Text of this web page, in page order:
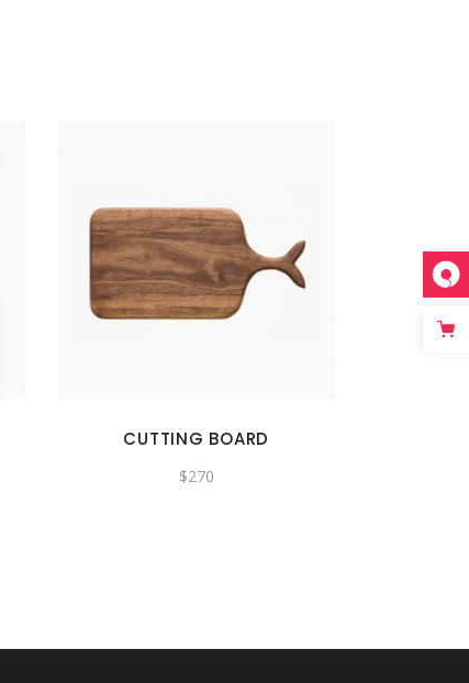
CUTTING BOARD
$270